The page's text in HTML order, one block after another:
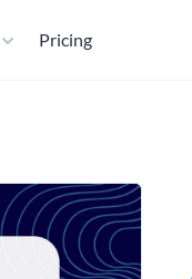
Pricing